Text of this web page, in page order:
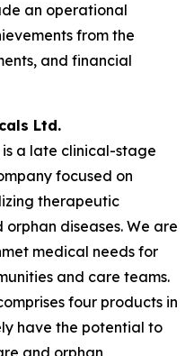
an operational
from the
and financial
Ltd.
a late clinical-stage
focused on
therapeutic
diseases. We are
medical needs for
and care teams.
four products in
have the potential to
and orphan